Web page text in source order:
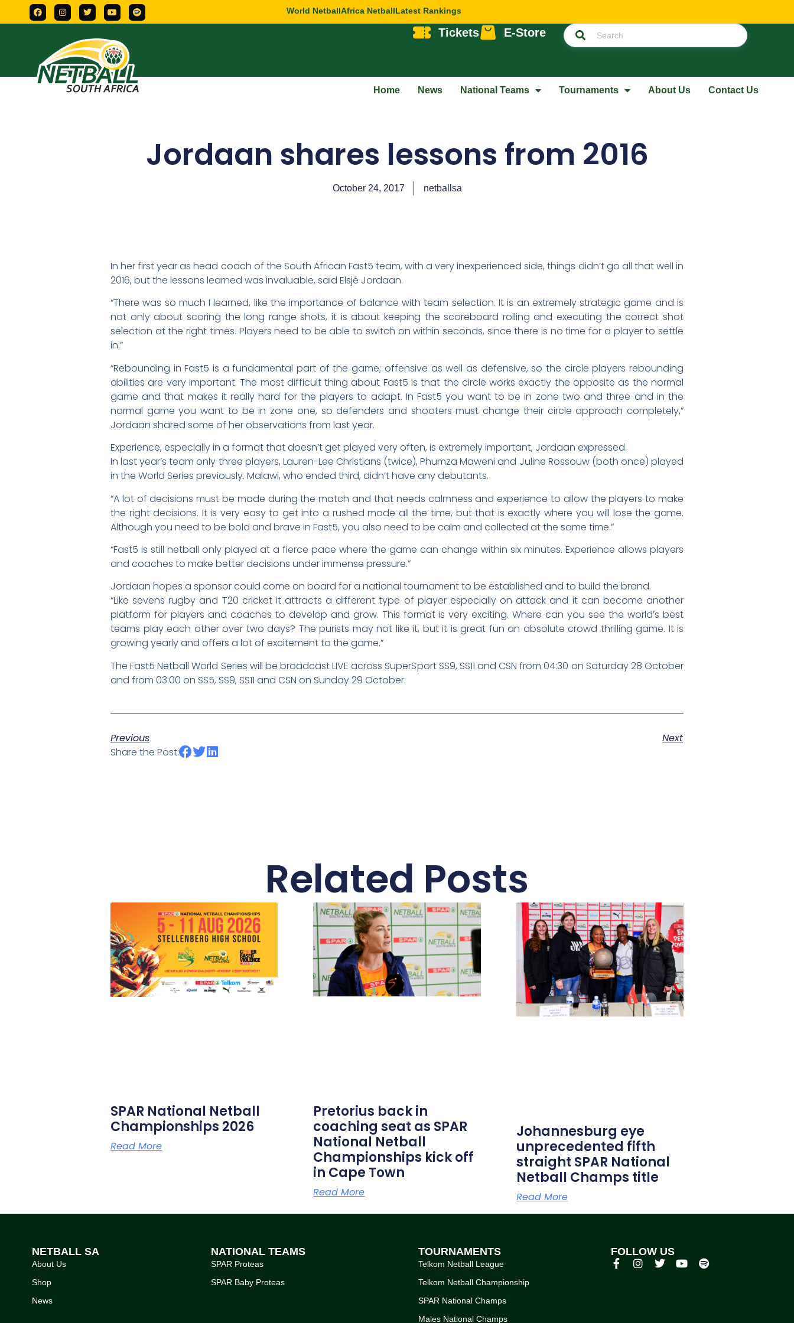
World NetballAfrica NetballLatest Rankings
Tickets E-Store
Home News National Teams Tournaments About Us Contact Us
Jordaan shares lessons from 2016
October 24, 2017 netballsa
In her first year as head coach of the South African Fast5 team, with a very inexperienced side, things didn’t go all that well in
2016, but the lessons learned was invaluable, said Elsjé Jordaan.
“There was so much I learned, like the importance of balance with team selection. It is an extremely strategic game and is
not only about scoring the long range shots, it is about keeping the scoreboard rolling and executing the correct shot
selection at the right times. Players need to be able to switch on within seconds, since there is no time for a player to settle
in.”
“Rebounding in Fast5 is a fundamental part of the game; offensive as well as defensive, so the circle players rebounding
abilities are very important. The most difficult thing about Fast5 is that the circle works exactly the opposite as the normal
game and that makes it really hard for the players to adapt. In Fast5 you want to be in zone two and three and in the
normal game you want to be in zone one, so defenders and shooters must change their circle approach completely,”
Jordaan shared some of her observations from last year.
Experience, especially in a format that doesn’t get played very often, is extremely important, Jordaan expressed.
In last year’s team only three players, Lauren-Lee Christians (twice), Phumza Maweni and Juline Rossouw (both once) played
in the World Series previously. Malawi, who ended third, didn’t have any debutants.
“A lot of decisions must be made during the match and that needs calmness and experience to allow the players to make
the right decisions. It is very easy to get into a rushed mode all the time, but that is exactly where you will lose the game.
Although you need to be bold and brave in Fast5, you also need to be calm and collected at the same time.”
“Fast5 is still netball only played at a fierce pace where the game can change within six minutes. Experience allows players
and coaches to make better decisions under immense pressure.”
Jordaan hopes a sponsor could come on board for a national tournament to be established and to build the brand.
“Like sevens rugby and T20 cricket it attracts a different type of player especially on attack and it can become another
platform for players and coaches to develop and grow. This format is very exciting. Where can you see the world’s best
teams play each other over two days? The purists may not like it, but it is great fun an absolute crowd thrilling game. It is
growing yearly and offers a lot of excitement to the game.”
The Fast5 Netball World Series will be broadcast LIVE across SuperSport SS9, SS11 and CSN from 04:30 on Saturday 28 October
and from 03:00 on SS5, SS9, SS11 and CSN on Sunday 29 October.
Previous
Next
Share the Post:
Related Posts
SPAR National Netball
Championships 2026
Read More
Pretorius back in
coaching seat as SPAR
National Netball
Championships kick off
in Cape Town
Read More
Johannesburg eye
unprecedented fifth
straight SPAR National
Netball Champs title
Read More
NETBALL SA
About Us
Shop
News
NATIONAL TEAMS
SPAR Proteas
SPAR Baby Proteas
TOURNAMENTS
Telkom Netball League
Telkom Netball Championship
SPAR National Champs
Males National Champs
FOLLOW US